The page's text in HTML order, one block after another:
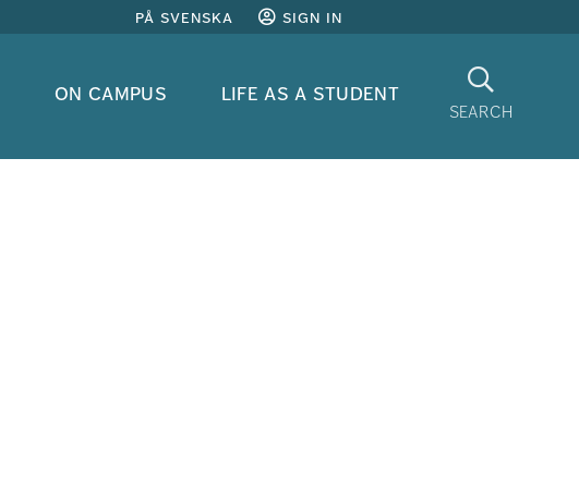
på svenska sign in
on campus life as a student
search
Search